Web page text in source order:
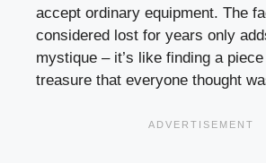
accept ordinary equipment. The
considered lost for years only
mystique – it’s like finding a
treasure that everyone thought